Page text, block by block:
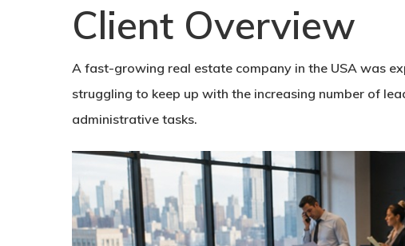
Client Overview
A fast-growing real estate company in the USA was
struggling to keep up with the increasing number of
administrative tasks.